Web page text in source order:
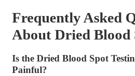
Frequently Asked
About Dried Blood
Is the Dried Blood Spot
Painful?